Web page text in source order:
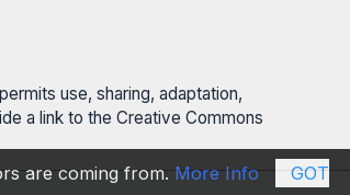
use, sharing, adaptation,
a link to the Creative Commons
are coming from. More Info
GOT